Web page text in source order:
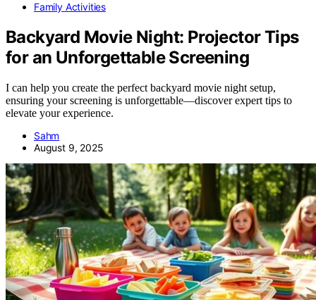
Family Activities
Backyard Movie Night: Projector Tips
for an Unforgettable Screening
I can help you create the perfect backyard movie night setup,
ensuring your screening is unforgettable—discover expert tips to
elevate your experience.
Sahm
August 9, 2025